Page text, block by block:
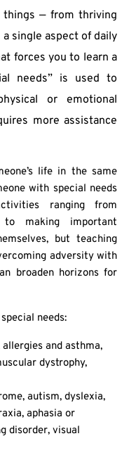
things — from thriving
single aspect of daily
forces you to learn a
needs” is used to
or emotional
more assistance
life in the same
with special needs
ranging from
to making important
but teaching
adversity with
broaden horizons for
needs:
and asthma,
dystrophy,
autism, dyslexia,
aphasia or
disorder, visual